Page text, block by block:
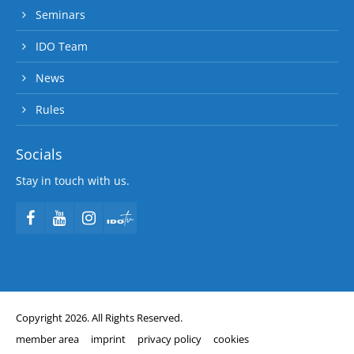
Seminars
IDO Team
News
Rules
Socials
Stay in touch with us.
Copyright 2026. All Rights Reserved.
member area
imprint privacy policy cookies